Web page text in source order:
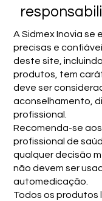
A Sidmex Inovia
precisas e
deste site,
produtos, tem
deve ser
aconselhamento,
profissional.
Recomenda-se
profissional de
qualquer decisão
não devem ser
automedicação.
Todos os